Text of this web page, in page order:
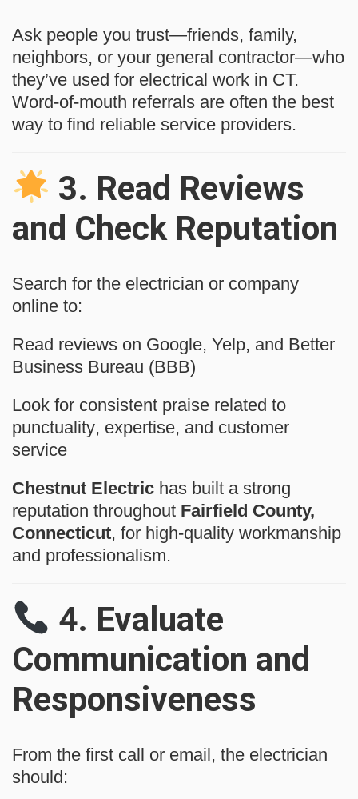
Ask people you trust—friends, family,
neighbors, or your general contractor—who
they’ve used for electrical work in CT.
Word-of-mouth referrals are often the best
way to find reliable service providers.
3. Read Reviews
and Check Reputation
Search for the electrician or company
online to:
Read reviews on Google, Yelp, and Better
Business Bureau (BBB)
Look for consistent praise related to
punctuality, expertise, and customer
service
Chestnut Electric has built a strong
reputation throughout Fairfield County,
Connecticut, for high-quality workmanship
and professionalism.
4. Evaluate
Communication and
Responsiveness
From the first call or email, the electrician
should: